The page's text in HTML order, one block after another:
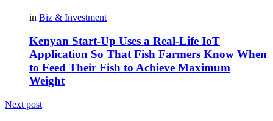
in Biz & Investment
Kenyan Start-Up Uses a Real-Life IoT
Application So That Fish Farmers Know When
to Feed Their Fish to Achieve Maximum
Weight
Next post